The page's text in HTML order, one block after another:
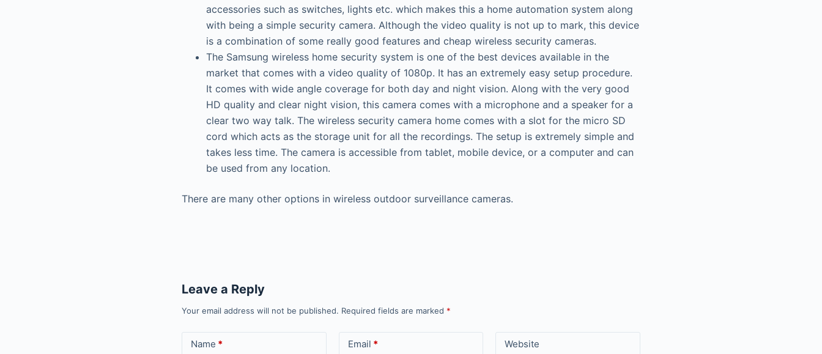
accessories such as switches, lights etc. which makes this a home automation system along
with being a simple security camera. Although the video quality is not up to mark, this device
is a combination of some really good features and cheap wireless security cameras.
The Samsung wireless home security system is one of the best devices available in the
market that comes with a video quality of 1080p. It has an extremely easy setup procedure.
It comes with wide angle coverage for both day and night vision. Along with the very good
HD quality and clear night vision, this camera comes with a microphone and a speaker for a
clear two way talk. The wireless security camera home comes with a slot for the micro SD
cord which acts as the storage unit for all the recordings. The setup is extremely simple and
takes less time. The camera is accessible from tablet, mobile device, or a computer and can
be used from any location.
There are many other options in wireless outdoor surveillance cameras.
Leave a Reply
Your email address will not be published. Required fields are marked *
Name * Email * Website